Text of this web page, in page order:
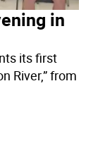
in
its first
River,” from